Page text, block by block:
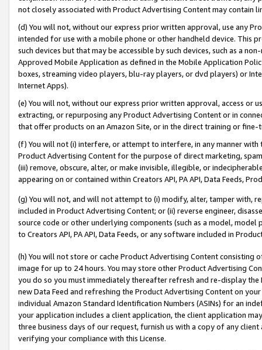
not closely associated with Product Advertising Content may contain
(d) You will not, without our express prior written approval, use any
intended for use with a mobile phone or other handheld device. This
such devices but that may be accessible by such devices, such as a
Approved Mobile Application as defined in the Mobile Application
boxes, streaming video players, blu-ray players, or dvd players) or
Internet Apps).
(e) You will not, without our express prior written approval, access or
extracting, or repurposing any Product Advertising Content or in
that offer products on an Amazon Site, or in the direct training or
(f) You will not (i) interfere, or attempt to interfere, in any manner
Product Advertising Content for the purpose of direct marketing,
(iii) remove, obscure, alter, or make invisible, illegible, or
appearing on or contained within Creators API, PA API, Data Feeds,
(g) You will not, and will not attempt to (i) modify, alter, tamper with,
included in Product Advertising Content; or (ii) reverse engineer,
source code or other underlying components (such as a model,
to Creators API, PA API, Data Feeds, or any software included in
(h) You will not store or cache Product Advertising Content
image for up to 24 hours. You may store other Product Advertising
you do so you must immediately thereafter refresh and re-display the
new Data Feed and refreshing the Product Advertising Content on
individual Amazon Standard Identification Numbers (ASINs) for an
your application includes a client application, the client application
three business days of our request, furnish us with a copy of any
verifying your compliance with this License.